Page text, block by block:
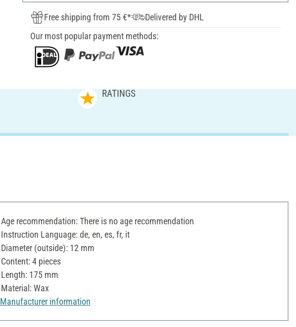
Free shipping from 75 €*
Delivered by DHL
Our most popular payment methods:
RATINGS
Age recommendation: There is no age recommendation
Instruction Language: de, en, es, fr, it
Diameter (outside): 12 mm
Content: 4 pieces
Length: 175 mm
Material: Wax
Manufacturer information